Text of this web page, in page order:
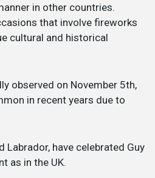
in other countries.
that involve fireworks
cultural and historical
observed on November 5th,
in recent years due to
Labrador, have celebrated Guy
as in the UK.